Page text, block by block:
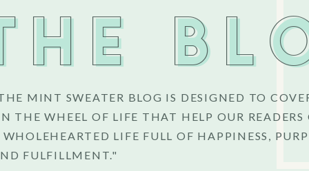
MINT SWEATER BLOG IS DESIGNED TO
THE WHEEL OF LIFE THAT HELP OUR READERS
WHOLEHEARTED LIFE FULL OF HAPPINESS,
FULFILLMENT."